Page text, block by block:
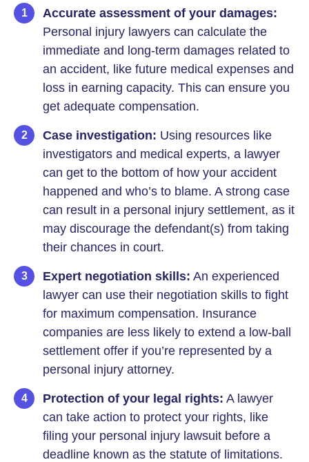
Accurate assessment of your damages:
Personal injury lawyers can calculate the
immediate and long-term damages related to
an accident, like future medical expenses and
loss in earning capacity. This can ensure you
get adequate compensation.
Case investigation: Using resources like
investigators and medical experts, a lawyer
can get to the bottom of how your accident
happened and who’s to blame. A strong case
can result in a personal injury settlement, as it
may discourage the defendant(s) from taking
their chances in court.
Expert negotiation skills: An experienced
lawyer can use their negotiation skills to fight
for maximum compensation. Insurance
companies are less likely to extend a low-ball
settlement offer if you’re represented by a
personal injury attorney.
Protection of your legal rights: A lawyer
can take action to protect your rights, like
filing your personal injury lawsuit before a
deadline known as the statute of limitations.